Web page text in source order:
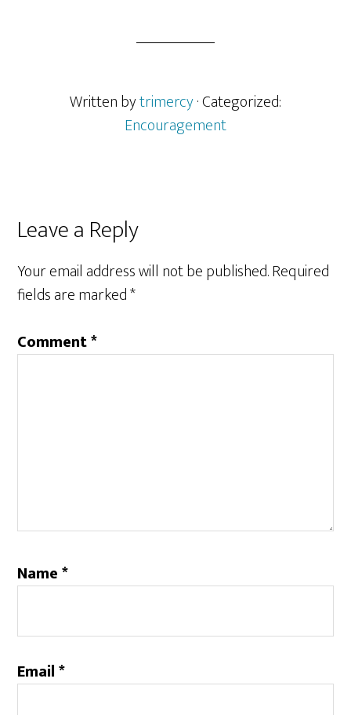
Written bytrimercy· Categorized:
Encouragement
Reader
Interactions
Leave a Reply
Your email address will not be published.Required
fields are marked*
Comment*
Name*
Email*